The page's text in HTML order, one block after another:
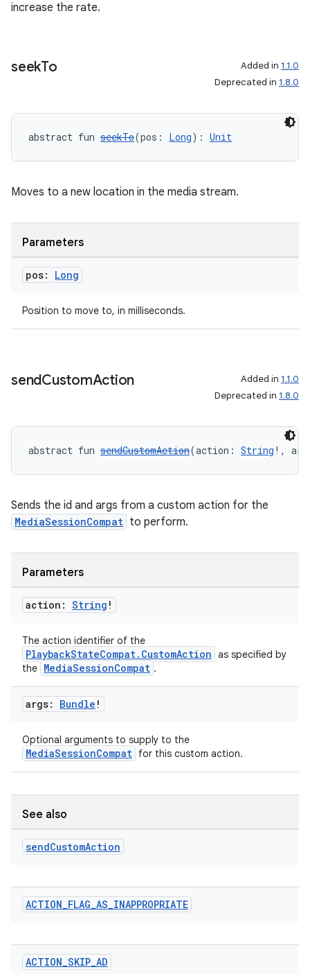
increase the rate.
seekTo Added in 1.1.0
Deprecated in 1.8.0
abstract fun seekTo(pos: Long): Unit
Moves to a new location in the media stream.
Parameters
pos: Long
Position to move to, in milliseconds.
sendCustomAction Added in 1.1.0
Deprecated in 1.8.0
abstract fun sendCustomAction(action: String !,
Sends the id and args from a custom action for the
MediaSessionCompat to perform.
Parameters
action: String !
The action identifier of the
PlaybackStateCompat.CustomAction as specified by
the MediaSessionCompat .
args: Bundle !
Optional arguments to supply to the
MediaSessionCompat for this custom action.
See also
sendCustomAction
ACTION_FLAG_AS_INAPPROPRIATE
ACTION_SKIP_AD